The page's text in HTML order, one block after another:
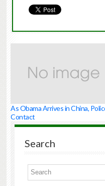
As Obama Arrives in China,
Contact
Search